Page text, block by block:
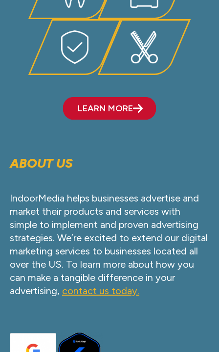
LEARN MORE
ABOUT US
IndoorMedia helps businesses advertise and
market their products and services with
simple to implement and proven advertising
strategies. We’re excited to extend our digital
marketing services to businesses located all
over the US. To learn more about how you
can make a tangible difference in your
advertising, contact us today.